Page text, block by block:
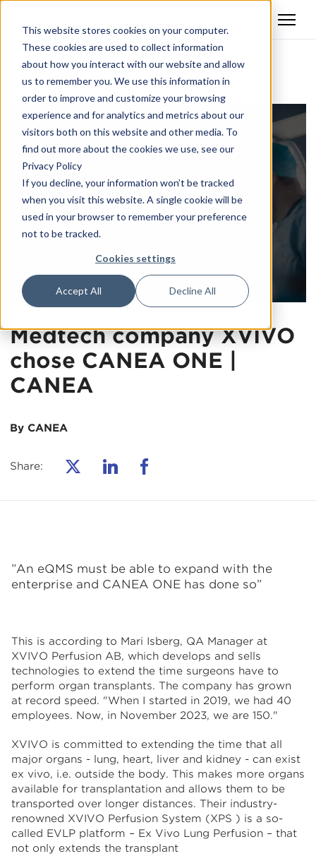
This website stores cookies on your computer.
These cookies are used to collect information
about how you interact with our website and allow
us to remember you. We use this information in
order to improve and customize your browsing
experience and for analytics and metrics about our
visitors both on this website and other media. To
find out more about the cookies we use, see our
Privacy Policy
If you decline, your information won’t be tracked
when you visit this website. A single cookie will be
used in your browser to remember your preference
not to be tracked.
Cookies settings
Accept All Decline All
Medtech company XVIVO
chose CANEA ONE |
CANEA
By CANEA
Share:
”An eQMS must be able to expand with the
enterprise and CANEA ONE has done so”
This is according to Mari Isberg, QA Manager at
XVIVO Perfusion AB, which develops and sells
technologies to extend the time surgeons have to
perform organ transplants. The company has grown
at record speed. "When I started in 2019, we had 40
employees. Now, in November 2023, we are 150."
XVIVO is committed to extending the time that all
major organs - lung, heart, liver and kidney - can exist
ex vivo, i.e. outside the body. This makes more organs
available for transplantation and allows them to be
transported over longer distances. Their industry-
renowned XVIVO Perfusion System (XPS ) is a so-
called EVLP platform – Ex Vivo Lung Perfusion – that
not only extends the transplant